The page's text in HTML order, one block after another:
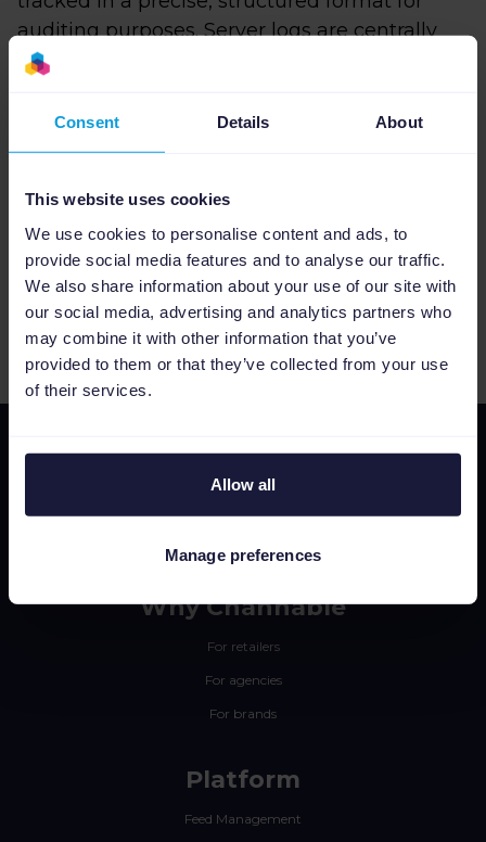
Consent Details About
This website uses cookies
We use cookies to personalise content and ads, to
provide social media features and to analyse our traffic.
We also share information about your use of our site with
our social media, advertising and analytics partners who
may combine it with other information that you’ve
provided to them or that they’ve collected from your use
of their services.
Allow all
Manage preferences
auditing purposes. Server logs are centrally
aggregated. This enables us to detect
about the performance of our infrastructure.
Please contact us as soon as possible at
security@channable.com. We appreciate
responsible disclosure; read more about that
here.
Why Channable
For retailers
For agencies
For brands
Platform
Feed Management